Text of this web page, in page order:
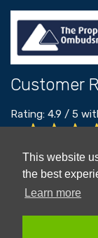
This website
the best
Learn more
Customer
Rating: 4.9 / 5